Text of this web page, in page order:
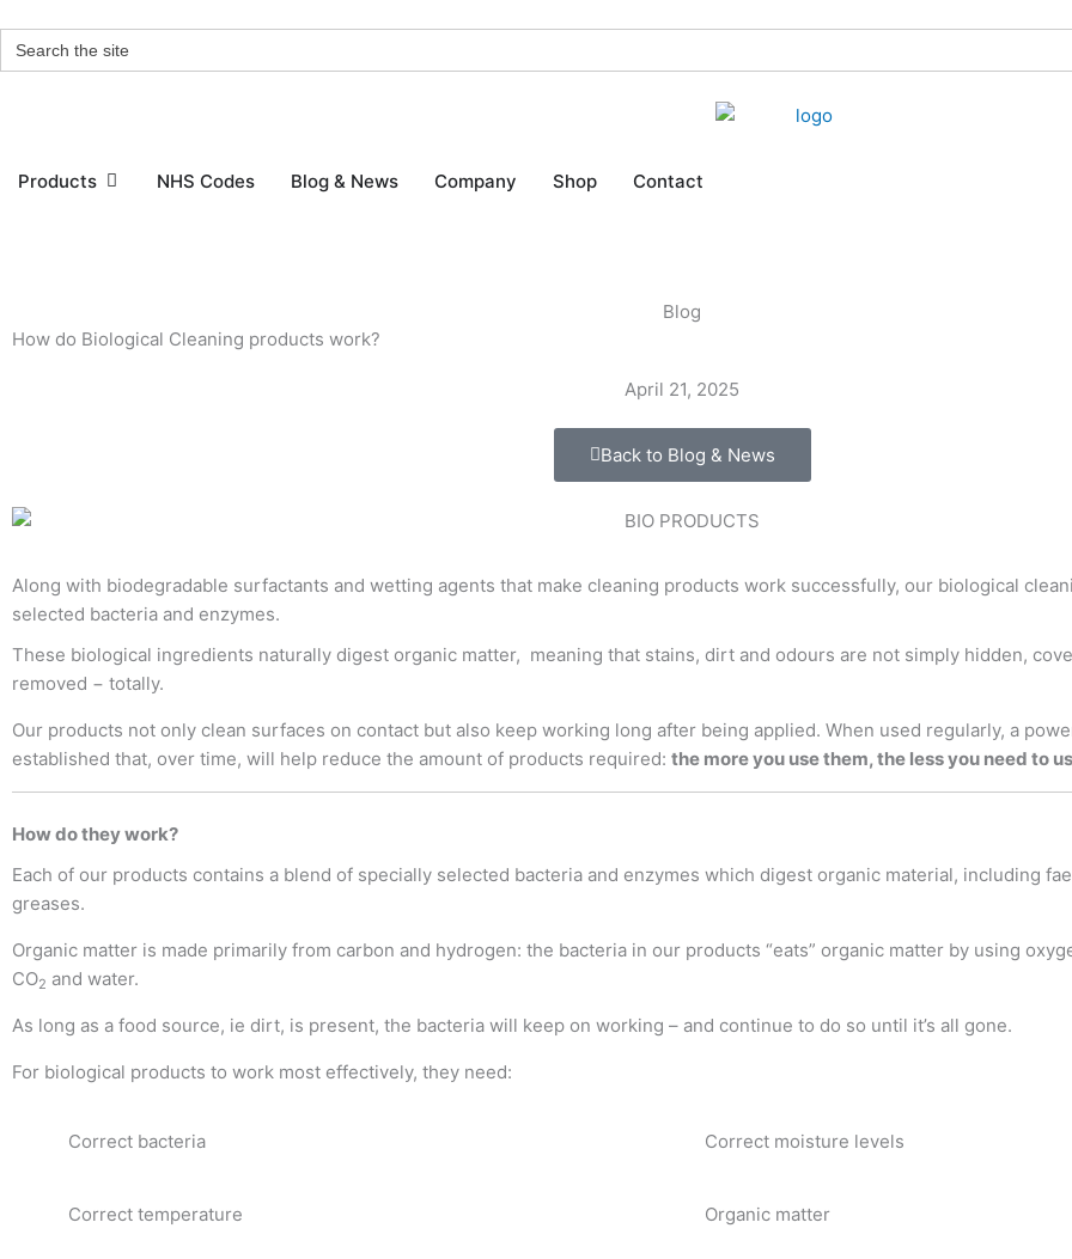
content
Search
for:
Products Open Products
NHS Codes Blog & News Company Shop Contact
Blog
How do Biological Cleaning products work?
April 21, 2025
Back to Blog & News
Along with biodegradable surfactants and wetting agents that make cleaning products work successfully, our biological
selected bacteria and enzymes.
These biological ingredients naturally digest organic matter, meaning that stains, dirt and odours are not simply hidden,
removed − totally.
Our products not only clean surfaces on contact but also keep working long after being applied. When used regularly, a
established that, over time, will help reduce the amount of products required: the more you use them, the less you need to
How do they work?
Each of our products contains a blend of specially selected bacteria and enzymes which digest organic material, including
greases.
Organic matter is made primarily from carbon and hydrogen: the bacteria in our products “eats” organic matter by using
CO2 and water.
As long as a food source, ie dirt, is present, the bacteria will keep on working – and continue to do so until it’s all gone.
For biological products to work most effectively, they need:
Correct bacteria Correct moisture levels
Correct temperature Organic matter